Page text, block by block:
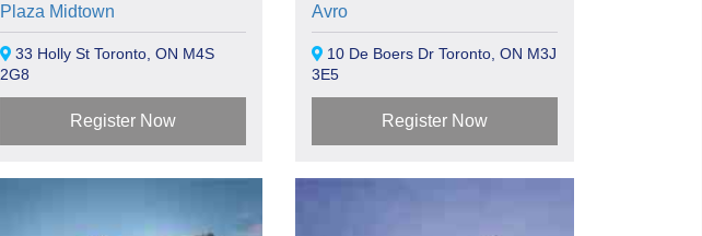
Plaza Midtown
33 Holly St Toronto, ON M4S
2G8
Register Now
Avro
10 De Boers Dr Toronto, ON M3J
3E5
Register Now